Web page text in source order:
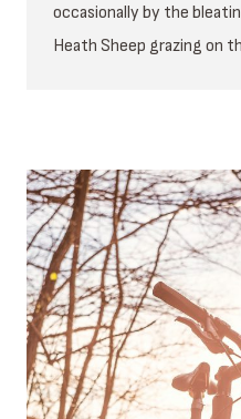
occasionally by the
Heath Sheep grazing on